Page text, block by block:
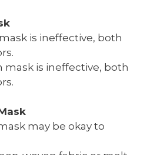
is ineffective, both
mask is ineffective, both
may be okay to